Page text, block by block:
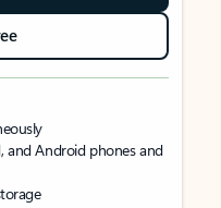
and Android phones and